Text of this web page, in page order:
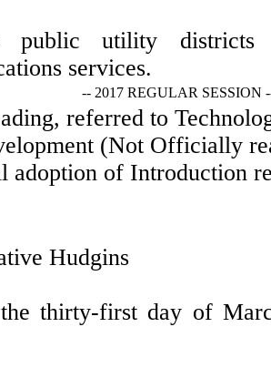
public utility
services.
-- 2017 REGULAR SESSION
referred to
(Not Officially
adoption of Introduction
Hudgins
thirty-first day of